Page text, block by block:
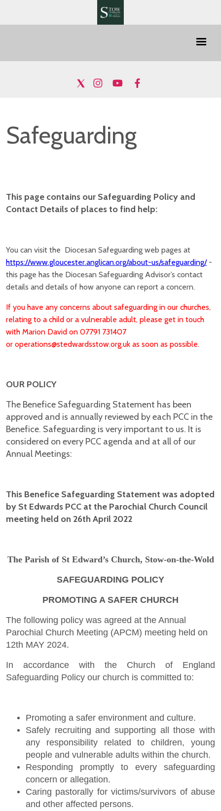
Safeguarding
This page contains our Safeguarding Policy and
Contact Details of places to find help:
You can visit the Diocesan Safeguarding web pages at
https://www.gloucester.anglican.org/about-us/safeguarding/-
this page has the Diocesan Safeguarding Advisor’s contact
details and details of how anyone can report a concern.
If you have any concerns about safeguarding in our churches,
relating to a child or a vulnerable adult, please get in touch
with Marion David on 07791 731407
or operations@stedwardsstow.org.uk as soon as possible.
OUR POLICY
The Benefice Safeguarding Statement has been
approved and is annually reviewed by each PCC in the
Benefice. Safeguarding is very important to us. It is
considered on every PCC agenda and at all of our
Annual Meetings:
This Benefice Safeguarding Statement was adopted
by St Edwards PCC at the Parochial Church Council
meeting held on 26th April 2022
The Parish of St Edward’s Church, Stow-on-the-Wold
SAFEGUARDING POLICY
PROMOTING A SAFER CHURCH
The following policy was agreed at the Annual
Parochial Church Meeting (APCM) meeting held on
12th MAY 2024.
In accordance with the Church of England
Safeguarding Policy our church is committed to:
Promoting a safer environment and culture.
Safely recruiting and supporting all those with
any responsibility related to children, young
people and vulnerable adults within the church.
Responding promptly to every safeguarding
concern or allegation.
Caring pastorally for victims/survivors of abuse
and other affected persons.